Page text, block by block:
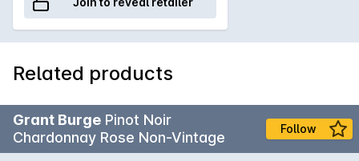
Related products
Grant Burge Pinot Noir
Chardonnay Rose Non-Vintage
Follow